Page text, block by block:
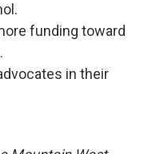
funding toward
in their